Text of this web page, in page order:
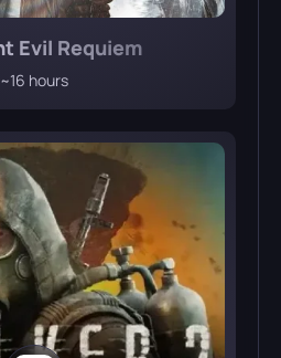
Evil Requiem
~16 hours